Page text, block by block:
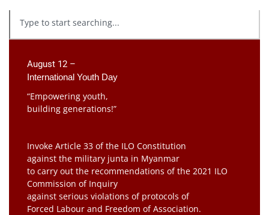
August 12 –
International Youth Day
“Empowering youth,
building generations!”
Invoke Article 33 of the ILO Constitution
against the military junta in Myanmar
to carry out the recommendations of the 2021 ILO
Commission of Inquiry
against serious violations of protocols of
Forced Labour and Freedom of Association.